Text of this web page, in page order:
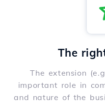
The
The extension
important role in
and nature of the